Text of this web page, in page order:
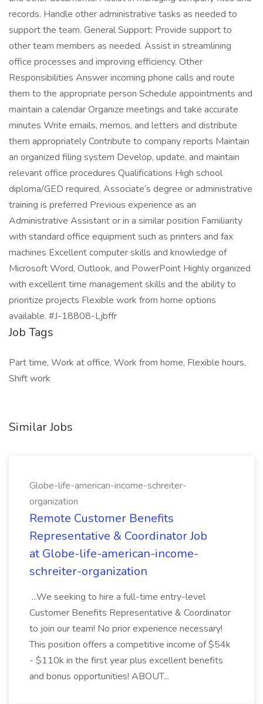
records. Handle other administrative tasks as needed to
support the team. General Support: Provide support to
other team members as needed. Assist in streamlining
office processes and improving efficiency. Other
Responsibilities Answer incoming phone calls and route
them to the appropriate person Schedule appointments and
maintain a calendar Organize meetings and take accurate
minutes Write emails, memos, and letters and distribute
them appropriately Contribute to company reports Maintain
an organized filing system Develop, update, and maintain
relevant office procedures Qualifications High school
diploma/GED required, Associate’s degree or administrative
training is preferred Previous experience as an
Administrative Assistant or in a similar position Familiarity
with standard office equipment such as printers and fax
machines Excellent computer skills and knowledge of
Microsoft Word, Outlook, and PowerPoint Highly organized
with excellent time management skills and the ability to
prioritize projects Flexible work from home options
available. #J-18808-Ljbffr
Job Tags
Part time, Work at office, Work from home, Flexible hours,
Shift work
Similar Jobs
Globe-life-american-income-schreiter-
organization
Remote Customer Benefits
Representative & Coordinator Job
at Globe-life-american-income-
schreiter-organization
...We seeking to hire a full-time entry-level
Customer Benefits Representative & Coordinator
to join our team! No prior experience necessary!
This position offers a competitive income of $54k
- $110k in the first year plus excellent benefits
and bonus opportunities! ABOUT...